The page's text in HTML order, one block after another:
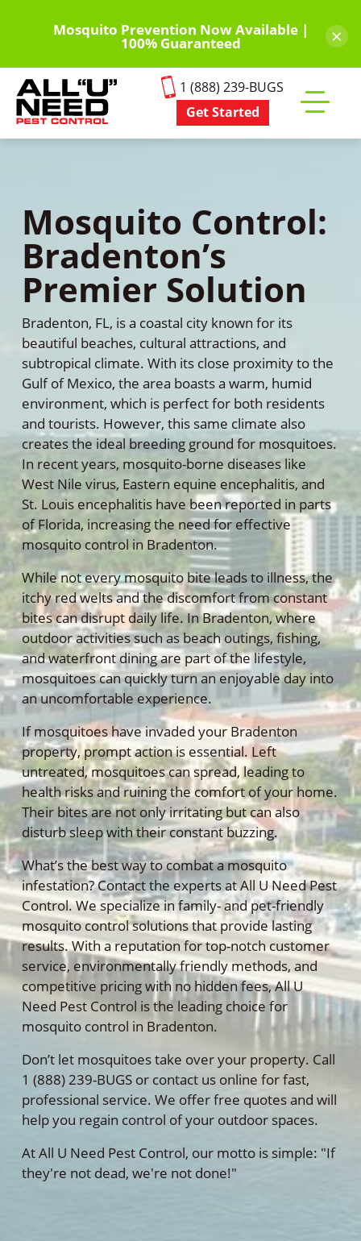
content
Mosquito Prevention Now Available |
100% Guaranteed ×
1 (888) 239-BUGS
Get Started
mobile
Mosquito Control:
Bradenton’s
Premier Solution
Bradenton, FL, is a coastal city known for its
beautiful beaches, cultural attractions, and
subtropical climate. With its close proximity to the
Gulf of Mexico, the area boasts a warm, humid
environment, which is perfect for both residents
and tourists. However, this same climate also
creates the ideal breeding ground for mosquitoes.
In recent years, mosquito-borne diseases like
West Nile virus, Eastern equine encephalitis, and
St. Louis encephalitis have been reported in parts
of Florida, increasing the need for effective
mosquito control in Bradenton.
While not every mosquito bite leads to illness, the
itchy red welts and the discomfort from constant
bites can disrupt daily life. In Bradenton, where
outdoor activities such as beach outings, fishing,
and waterfront dining are part of the lifestyle,
mosquitoes can quickly turn an enjoyable day into
an uncomfortable experience.
If mosquitoes have invaded your Bradenton
property, prompt action is essential. Left
untreated, mosquitoes can spread, leading to
health risks and ruining the comfort of your home.
Their bites are not only irritating but can also
disturb sleep with their constant buzzing.
What’s the best way to combat a mosquito
infestation? Contact the experts at All U Need Pest
Control. We specialize in family- and pet-friendly
mosquito control solutions that provide lasting
results. With a reputation for top-notch customer
service, environmentally friendly methods, and
competitive pricing with no hidden fees, All U
Need Pest Control is the leading choice for
mosquito control in Bradenton.
Don’t let mosquitoes take over your property. Call
1 (888) 239-BUGS or contact us online for fast,
professional service. We offer free quotes and will
help you regain control of your outdoor spaces.
At All U Need Pest Control, our motto is simple: "If
they're not dead, we're not done!"